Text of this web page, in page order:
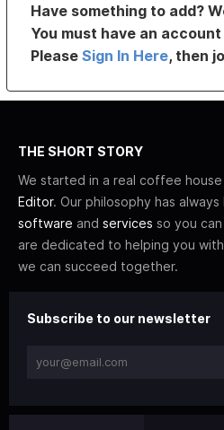
Have something to add?
You must have an
PleaseSign In Here, then
THE SHORT STORY
We started in a real coffee
Editor. Our philosophy has
software and services so you
are dedicated to helping you with
we can succeed together.
Subscribe to our newsletter